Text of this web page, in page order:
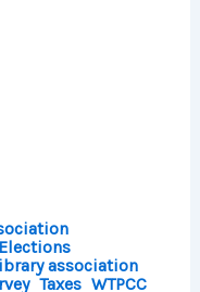
Elections
association
Taxes WTPCC